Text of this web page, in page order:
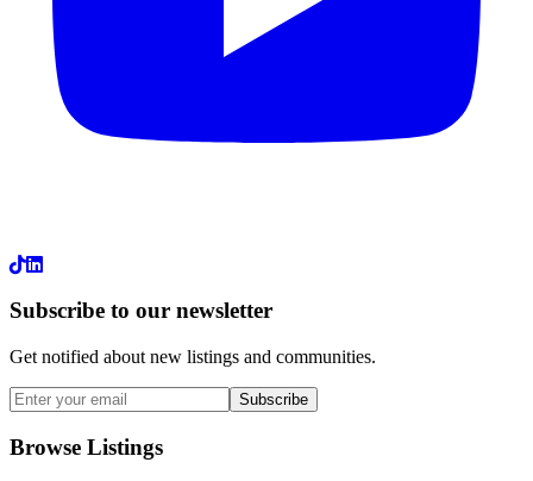
LinkedIn
Subscribe to our newsletter
Get notified about new listings and communities.
Subscribe
Browse Listings